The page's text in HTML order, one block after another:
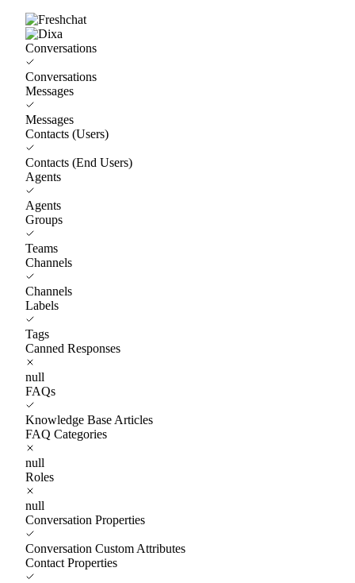
Conversations
Conversations
Messages
Messages
Contacts (Users)
Contacts (End Users)
Agents
Agents
Groups
Teams
Channels
Channels
Labels
Tags
Canned Responses
null
FAQs
Knowledge Base Articles
FAQ Categories
null
Roles
null
Conversation Properties
Conversation Custom Attributes
Contact Properties